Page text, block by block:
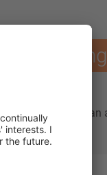
Already have an